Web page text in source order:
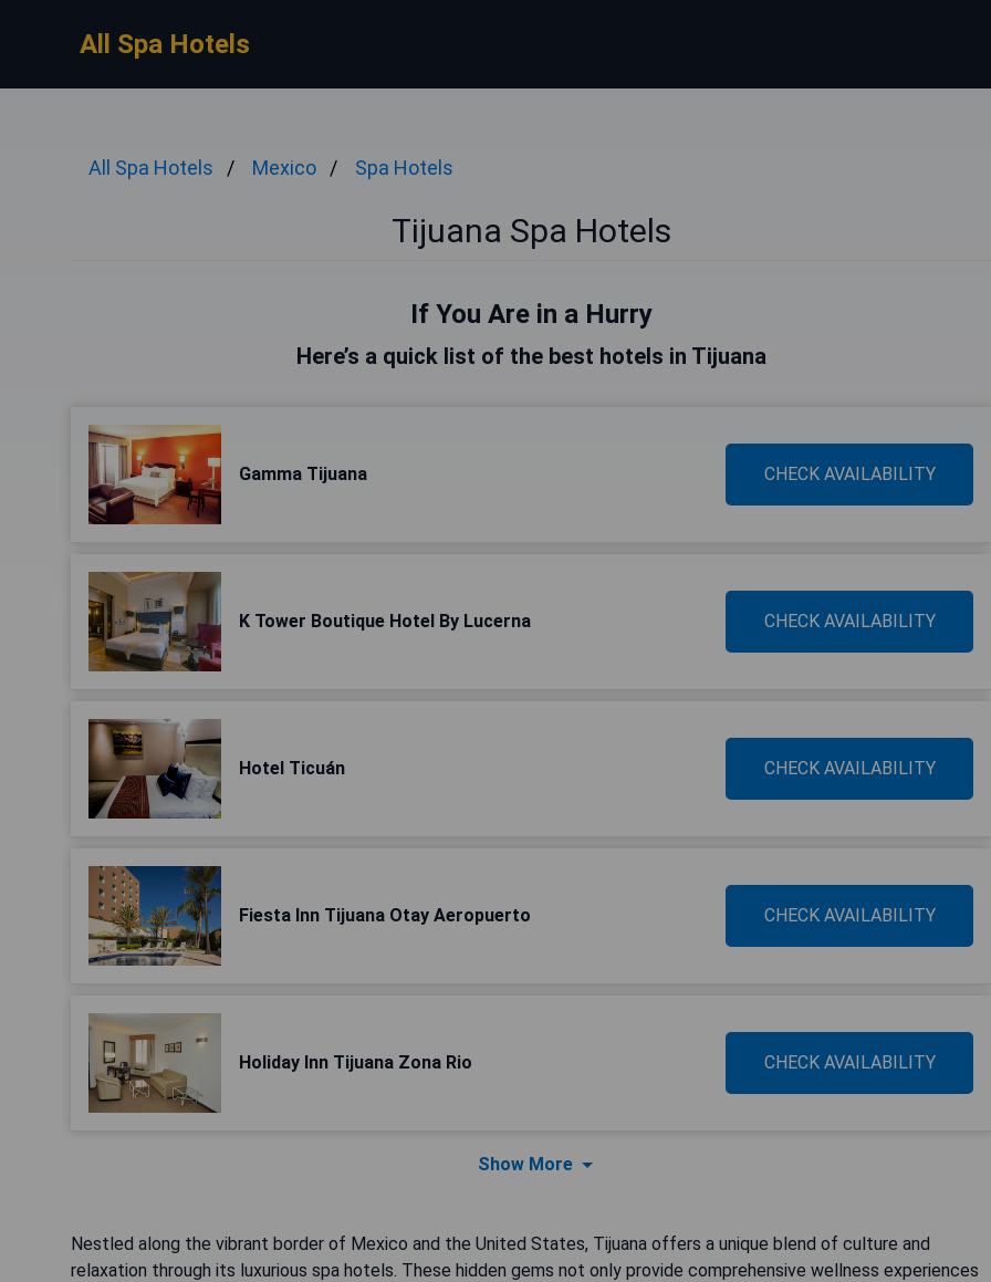
All Spa Hotels
All Spa Hotels Mexico Spa Hotels
Tijuana Spa Hotels
If You Are in a Hurry
Here’s a quick list of the best hotels in Tijuana
Gamma Tijuana CHECK AVAILABILITY
K Tower Boutique Hotel By Lucerna CHECK AVAILABILITY
Hotel Ticuán CHECK AVAILABILITY
Fiesta Inn Tijuana Otay Aeropuerto CHECK AVAILABILITY
Holiday Inn Tijuana Zona Rio CHECK AVAILABILITY
Show More
Nestled along the vibrant border of Mexico and the United States, Tijuana offers a unique blend of culture and
relaxation through its luxurious spa hotels. These hidden gems not only provide comprehensive wellness experiences